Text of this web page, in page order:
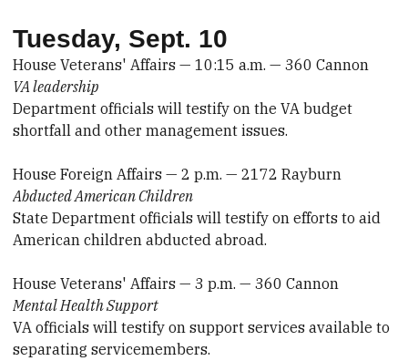
Tuesday, Sept. 10
House Veterans' Affairs — 10:15 a.m. — 360 Cannon
VA leadership
Department officials will testify on the VA budget
shortfall and other management issues.
House Foreign Affairs — 2 p.m. — 2172 Rayburn
Abducted American Children
State Department officials will testify on efforts to aid
American children abducted abroad.
House Veterans' Affairs — 3 p.m. — 360 Cannon
Mental Health Support
VA officials will testify on support services available to
separating servicemembers.